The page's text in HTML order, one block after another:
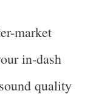
market
in-dash
quality